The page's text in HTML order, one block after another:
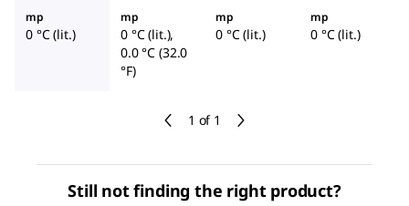
1 of 1
mp
0 °C (lit.)
mp
0 °C (lit.),
0.0 °C (32.0
°F)
mp
0 °C (lit.)
mp
0 °C (lit.)
Still not finding the right product?